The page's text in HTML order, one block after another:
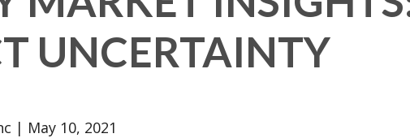
UNCERTAINTY
| May 10, 2021